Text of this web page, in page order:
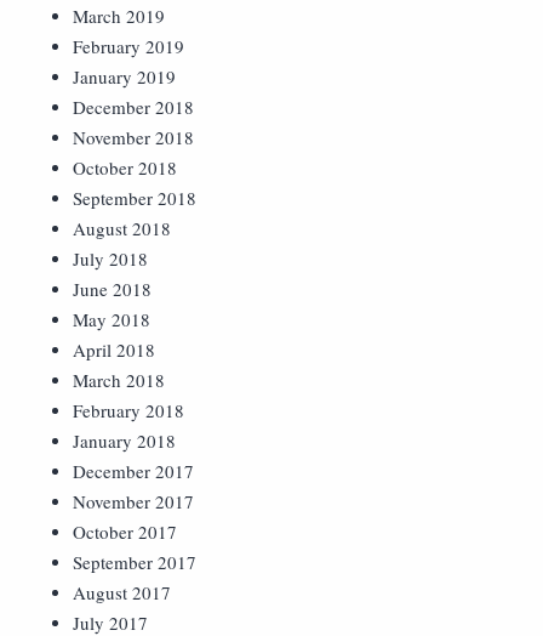
March 2019
February 2019
January 2019
December 2018
November 2018
October 2018
September 2018
August 2018
July 2018
June 2018
May 2018
April 2018
March 2018
February 2018
January 2018
December 2017
November 2017
October 2017
September 2017
August 2017
July 2017